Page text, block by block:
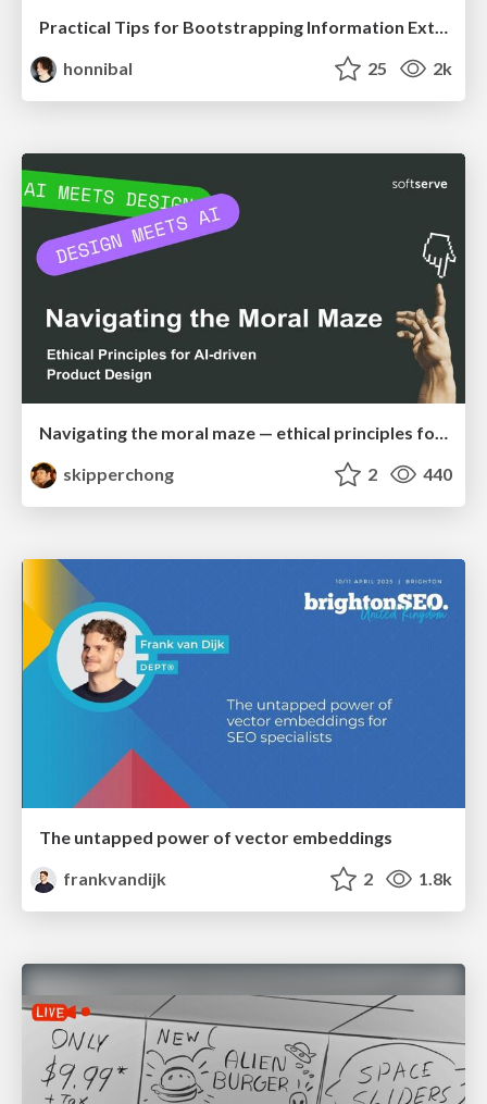
Practical Tips for Bootstrapping Information Extraction Pipelines
honnibal
25 2k
Navigating the moral maze — ethical principles for Al-driven product design
skipperchong
2 440
The untapped power of vector embeddings
frankvandijk
2 1.8k